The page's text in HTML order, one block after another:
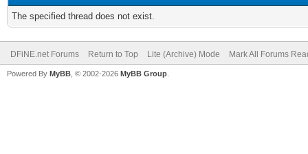
The specified thread does not exist.
DFiNE.net Forums Return to Top Lite (Archive) Mode Mark All Forums
Powered By MyBB , © 2002-2026 MyBB Group